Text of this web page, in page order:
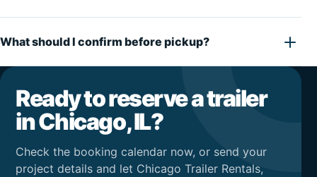
What should I confirm before pickup?
Ready to reserve a trailer
in Chicago, IL?
Check the booking calendar now, or send your
project details and let Chicago Trailer Rentals,